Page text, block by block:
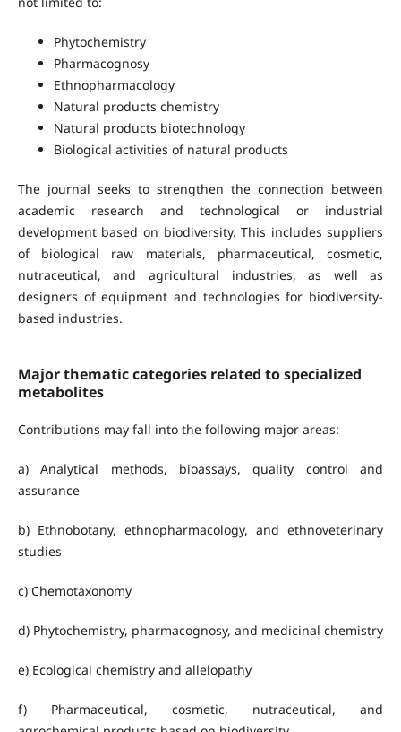
Phytochemistry
Pharmacognosy
Ethnopharmacology
Natural products chemistry
Natural products biotechnology
Biological activities of natural products
The journal seeks to strengthen the connection between
academic research and technological or industrial
development based on biodiversity. This includes suppliers
of biological raw materials, pharmaceutical, cosmetic,
nutraceutical, and agricultural industries, as well as
designers of equipment and technologies for biodiversity-
based industries.
Major thematic categories related to specialized
metabolites
Contributions may fall into the following major areas:
a) Analytical methods, bioassays, quality control and
assurance
b) Ethnobotany, ethnopharmacology, and ethnoveterinary
studies
c) Chemotaxonomy
d) Phytochemistry, pharmacognosy, and medicinal chemistry
e) Ecological chemistry and allelopathy
f) Pharmaceutical, cosmetic, nutraceutical, and